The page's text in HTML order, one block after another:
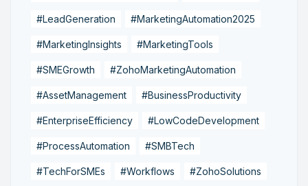
#LeadGeneration #MarketingAutomation2025
#MarketingInsights #MarketingTools
#SMEGrowth #ZohoMarketingAutomation
#AssetManagement #BusinessProductivity
#EnterpriseEfficiency #LowCodeDevelopment
#ProcessAutomation #SMBTech
#TechForSMEs #Workflows #ZohoSolutions